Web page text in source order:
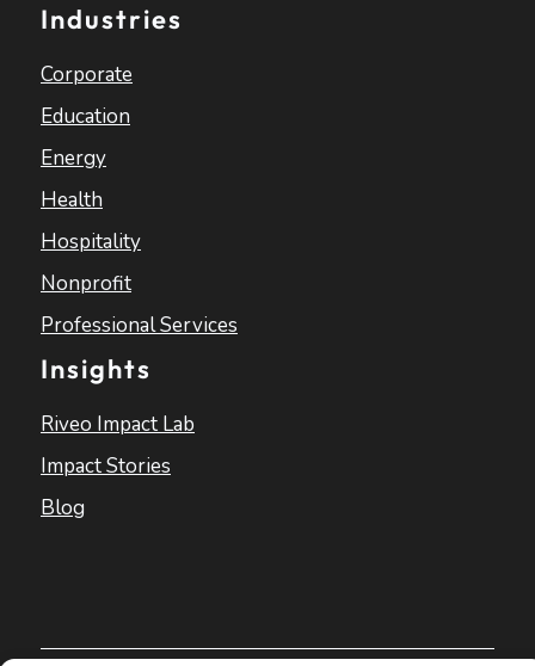
Industries
Corporate
Education
Energy
Health
Hospitality
Nonprofit
Professional Services
Insights
Riveo Impact Lab
Impact Stories
Blog